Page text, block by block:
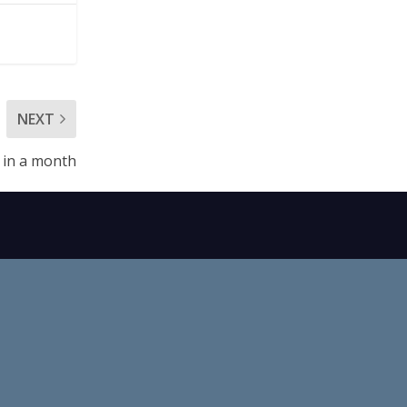
NEXT
in a month